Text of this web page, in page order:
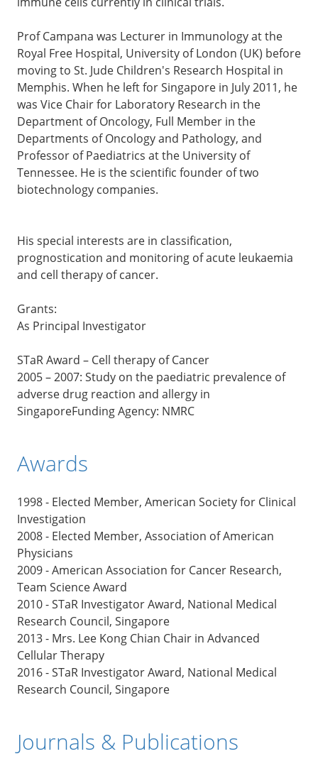
Prof Campana was Lecturer in Immunology at the
Royal Free Hospital, University of London (UK) before
moving to St. Jude Children's Research Hospital in
Memphis. When he left for Singapore in July 2011, he
was Vice Chair for Laboratory Research in the
Department of Oncology, Full Member in the
Departments of Oncology and Pathology, and
Professor of Paediatrics at the University of
Tennessee. He is the scientific founder of two
biotechnology companies.
His special interests are in classification,
prognostication and monitoring of acute leukaemia
and cell therapy of cancer.
Grants:
As Principal Investigator
STaR Award – Cell therapy of Cancer
2005 – 2007: Study on the paediatric prevalence of
adverse drug reaction and allergy in
SingaporeFunding Agency: NMRC
Awards
1998 - Elected Member, American Society for Clinical
Investigation
2008 - Elected Member, Association of American
Physicians
2009 - American Association for Cancer Research,
Team Science Award
2010 - STaR Investigator Award, National Medical
Research Council, Singapore
2013 - Mrs. Lee Kong Chian Chair in Advanced
Cellular Therapy
2016 - STaR Investigator Award, National Medical
Research Council, Singapore
Journals & Publications